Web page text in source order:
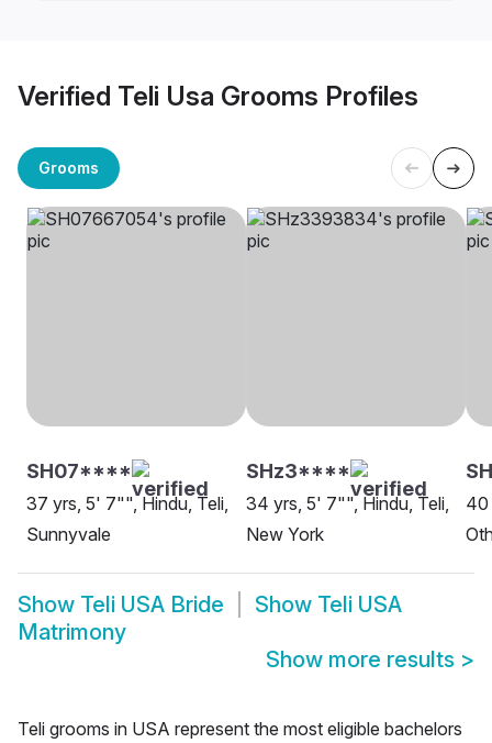
Verified Teli Usa Grooms Profiles
Grooms
SH07****
37 yrs, 5' 7"", Hindu, Teli,
Sunnyvale
SHz3****
34 yrs, 5' 7"", Hindu, Teli,
New York
40
Show Teli USA Bride Show Teli USA
Matrimony
Show more results >
Teli grooms in USA represent the most eligible bachelors